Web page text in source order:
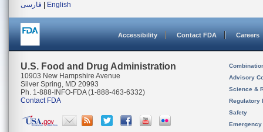
فارسی
English
Accessibility Contact FDA Careers
U.S. Food and Drug Administration
10903 New Hampshire Avenue
Silver Spring, MD 20993
Ph. 1-888-INFO-FDA (1-888-463-6332)
Contact FDA
Advisory
Science &
Regulatory
Safety